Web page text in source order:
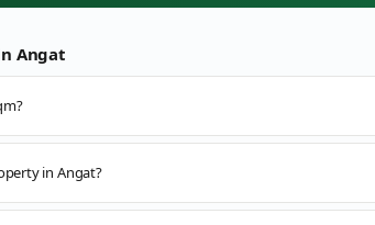
Angat
in Angat?